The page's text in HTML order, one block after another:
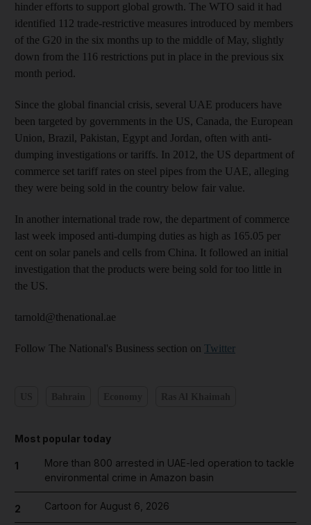
hinder efforts to support global growth. The WTO said it had
identified 112 trade-restrictive measures introduced by members
of the G20 in the six months up to the middle of May, slightly
down from the 116 restrictions put in place in the previous six
month period.
Since the global financial crisis, several UAE producers have
been targeted by governments in the US, Canada, the European
Union, Brazil, Pakistan, Egypt and Jordan, often with anti-
dumping investigations or tariffs. In 2012, the US department of
commerce set tariff rates on steel pipes from the UAE, alleging
they were being sold in the country below fair value.
In another international trade row, the department of commerce
last week imposed anti-dumping duties as high as 165.05 per
cent on solar panels and cells from China. It followed an initial
investigation that the products were being sold for too little in
the US.
tarnold@thenational.ae
Follow The National's Business section on Twitter
Most popular today
1
More than 800 arrested in UAE-led operation to tackle
environmental crime in Amazon basin
2 Cartoon for August 6, 2026